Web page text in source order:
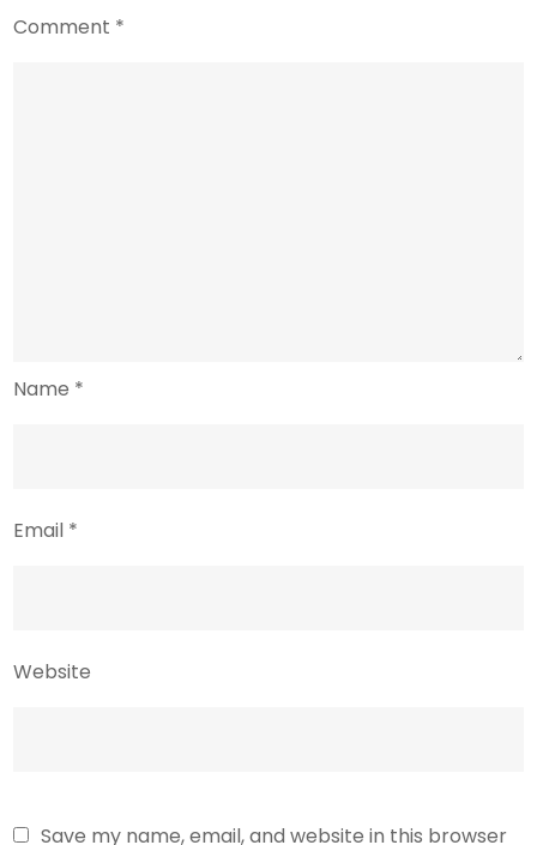
Comment *
Name *
Email *
Website
Save my name, email, and website in this browser